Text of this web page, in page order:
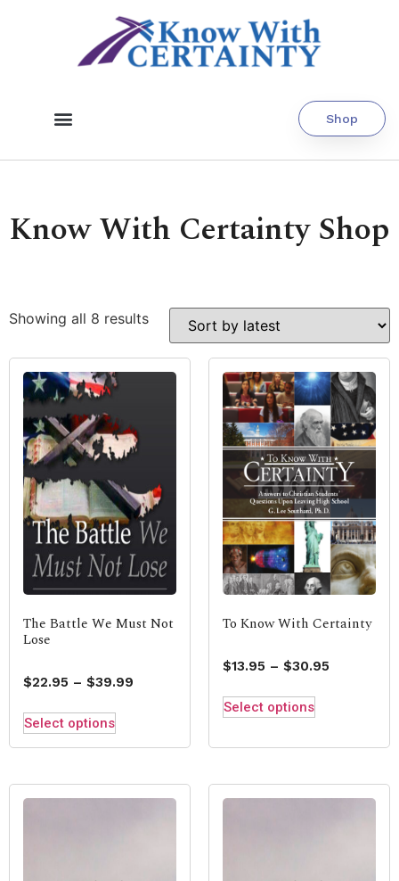
Shop
Know With Certainty Shop
Showing all 8 results
The Battle We Must Not
Lose
$22.95 – $39.99
Select options
To Know With Certainty
$13.95 – $30.95
Select options